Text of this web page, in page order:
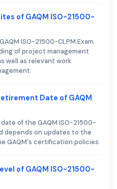
of GAQM ISO-21500-
ISO-21500-CLPM Exam
of project management
well as relevant work
Date of GAQM
of the GAQM ISO-21500-
depends on updates to the
GAQM's certification policies.
of GAQM ISO-21500-